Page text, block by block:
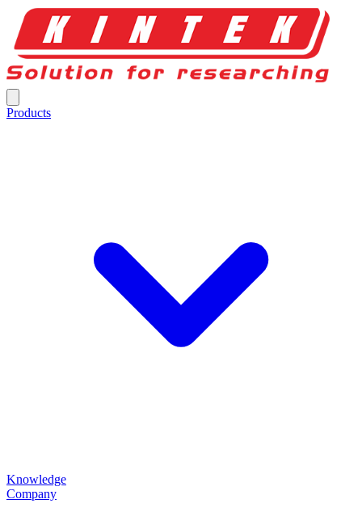
Products
Knowledge
Company